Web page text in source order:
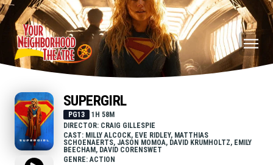
SUPERGIRL
PG13
1H 58M
DIRECTOR: CRAIG GILLESPIE
CAST: MILLY ALCOCK, EVE RIDLEY, MATTHIAS
SCHOENAERTS, JASON MOMOA, DAVID KRUMHOLTZ, EMILY
BEECHAM, DAVID CORENSWET
GENRE: ACTION